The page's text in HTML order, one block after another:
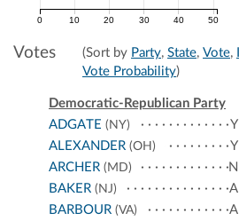
0 10 20 30 40 50
Votes (Sort by Party, State, Vote,
Vote Probability)
Democratic-Republican Party
ADGATE (NY)
Y
ALEXANDER (OH)
Y
ARCHER (MD)
N
BAKER (NJ)
A
BARBOUR (VA)
A